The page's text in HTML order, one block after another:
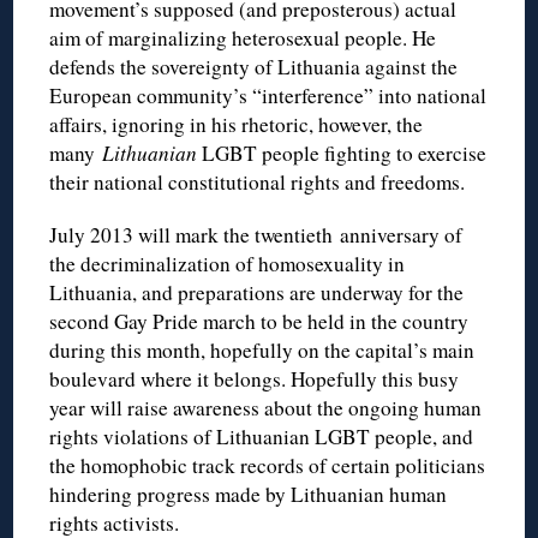
movement’s supposed (and preposterous) actual
aim of marginalizing heterosexual people. He
defends the sovereignty of Lithuania against the
European community’s “interference” into national
affairs, ignoring in his rhetoric, however, the
manyLithuanian LGBT people fighting to exercise
their national constitutional rights and freedoms.
July 2013 will mark the twentieth anniversary of
the decriminalization of homosexuality in
Lithuania, and preparations are underway for the
second Gay Pride march to be held in the country
during this month, hopefully on the capital’s main
boulevard where it belongs. Hopefully this busy
year will raise awareness about the ongoing human
rights violations of Lithuanian LGBT people, and
the homophobic track records of certain politicians
hindering progress made by Lithuanian human
rights activists.